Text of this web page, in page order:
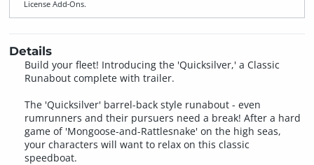
License Add‑Ons.
Details
Build your fleet! Introducing the 'Quicksilver,' a Classic
Runabout complete with trailer.
The 'Quicksilver' barrel-back style runabout - even
rumrunners and their pursuers need a break! After a hard
game of 'Mongoose-and-Rattlesnake' on the high seas,
your characters will want to relax on this classic
speedboat.